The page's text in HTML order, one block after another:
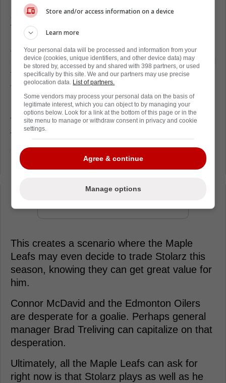
Anthony Stolarz has an uncertain
future with the Toronto Maple Leafs
A two-way deal wouldn't exactly say anything
about Stolarz. However, the fact that this deal
for Hildeby eventually goes one way shows
that the Leafs are putting their future in the
hands of Hildeby and Woll.
With Stolarz playing so well, his next deal
would be for three or four years. The Leafs
simply wouldn't commit to that with Woll and
Hildeby also locked up.
This creates a scenario where the Maple
Leafs may even decide to trade Stolarz this
season, knowing they can get great value for
him.
Connor McDavid and the Edmonton Oilers
are desperate for a goalie. Perhaps general
manager Brad Treliving can capitalize on that
desperation.
Ultimately, all the Maple Leafs can ask for
right now is that Stolarz plays as well as he
Store and/or access information on a device
Learn more
Your personal data will be processed and information from your
device (cookies, unique identifiers, and other device data) may
be stored by, accessed by and shared with 398 partners, or used
specifically by this site. We and our partners may use precise
geolocation data. List of partners.
Some vendors may process your personal data on the basis of
legitimate interest, which you can object to by managing your
options below. Look for a link at the bottom of this page or in the
site menu to manage or withdraw consent in privacy and cookie
settings.
Agree & continue
Manage options